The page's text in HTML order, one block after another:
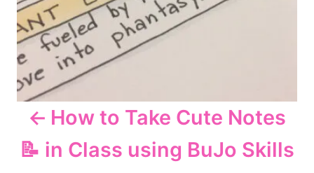
g
a
t
o
How to Take Cute Notes
📝 in Class using BuJo Skills